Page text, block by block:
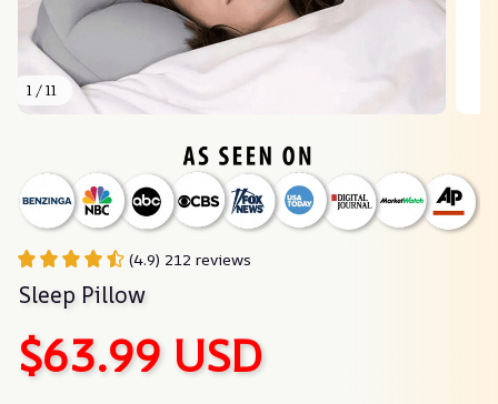
1 / 11
(4.9) 212 reviews
Sleep Pillow
$63.99 USD